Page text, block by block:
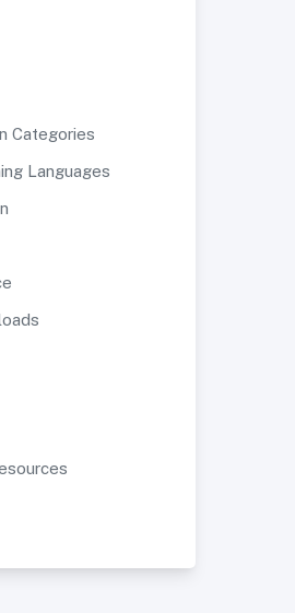
Categories
Languages